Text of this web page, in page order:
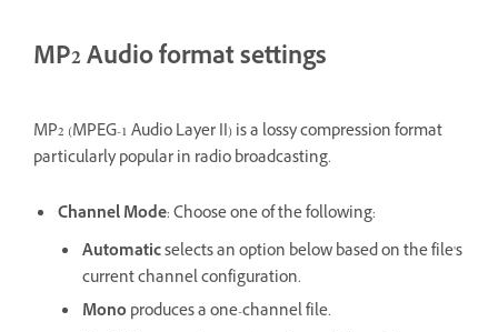
MP2 Audio format settings
MP2 (MPEG-1 Audio Layer II) is a lossy compression format
particularly popular in radio broadcasting.
Channel Mode: Choose one of the following:
Automaticselects an option below based on the file's
current channel configuration.
Mono produces a one-channel file.